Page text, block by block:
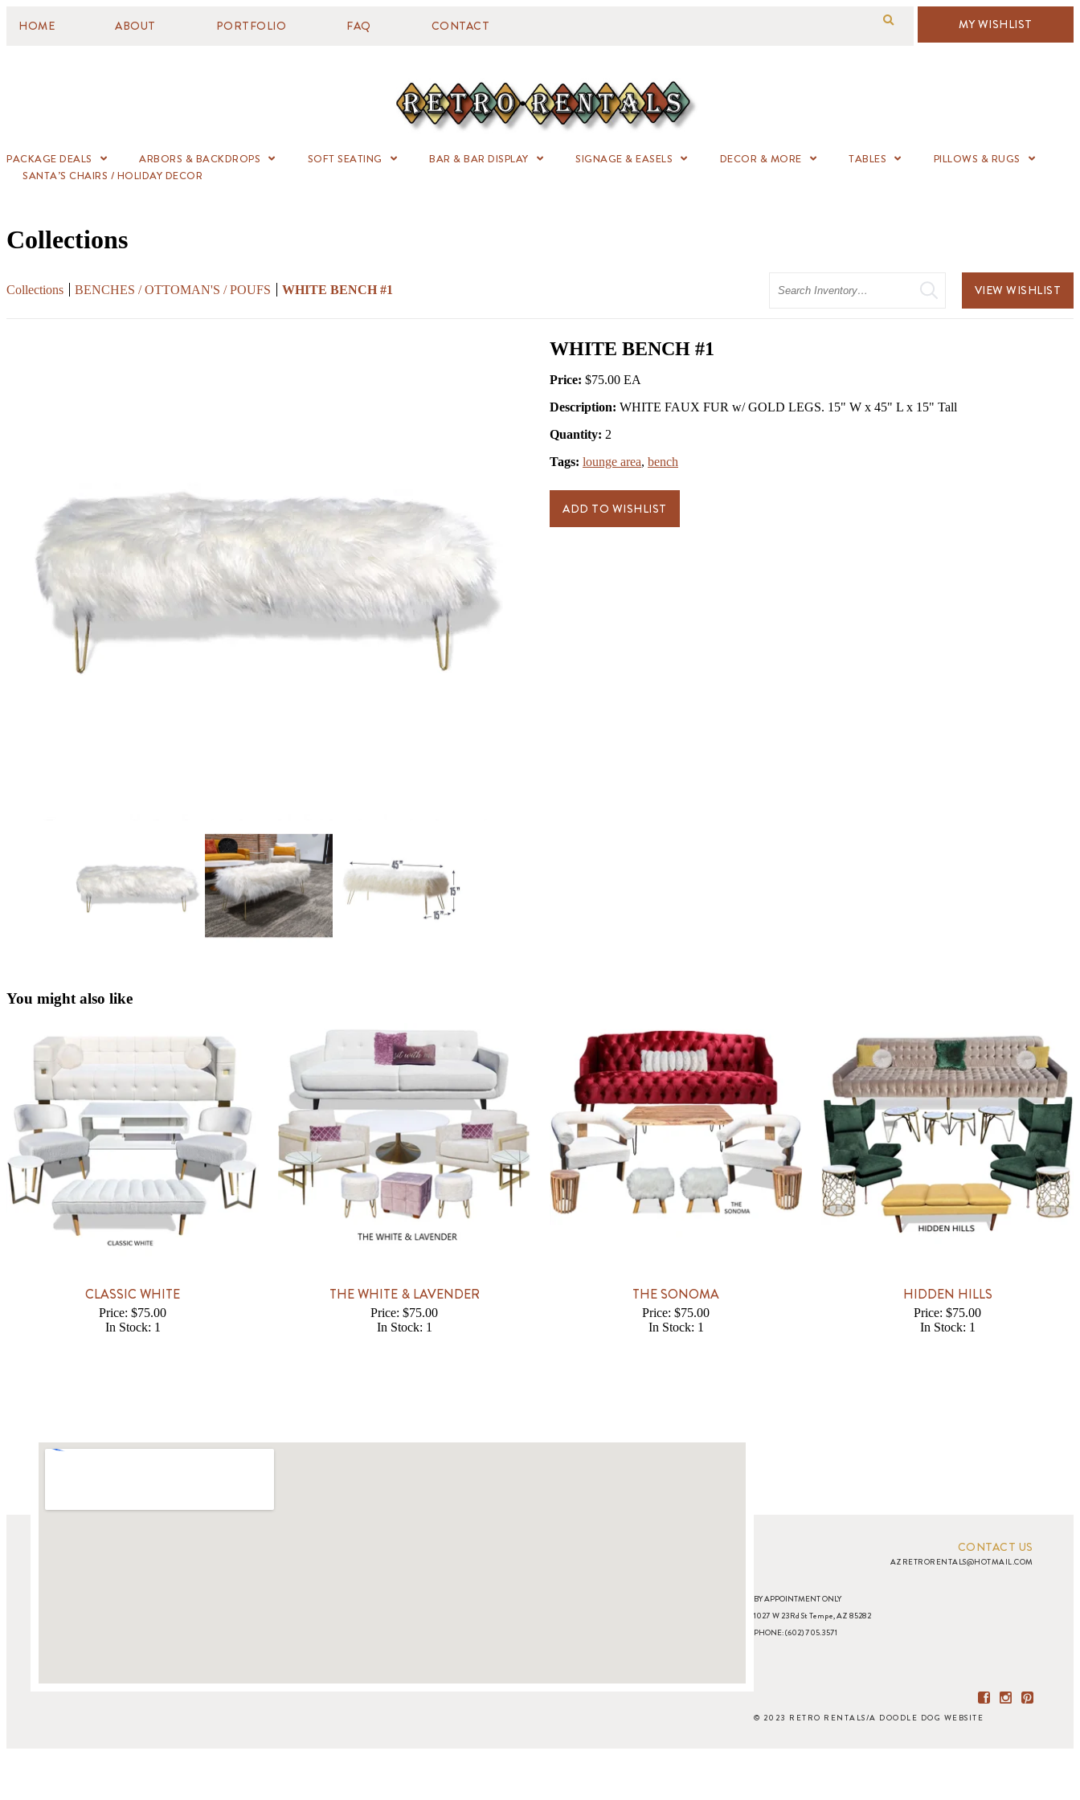
HOME ABOUT PORTFOLIO FAQ CONTACT MY WISHLIST
PACKAGE DEALS ARBORS & BACKDROPS SOFT SEATING BAR & BAR DISPLAY SIGNAGE & EASELS DECOR & MORE TABLES
PILLOWS & RUGS
SANTA’S CHAIRS / HOLIDAY DECOR
Collections
Collections BENCHES / OTTOMAN'S / POUFS WHITE BENCH #1 VIEW WISHLIST
WHITE BENCH #1
Price: $75.00
Description: WHITE FAUX FUR w/ GOLD LEGS. 15" W x 45" L x 15" Tall
Quantity: 2
Tags: lounge area, bench
ADD TO WISHLIST
You might also like
CLASSIC WHITE
Price: $75.00
In Stock: 1
THE WHITE & LAVENDER
Price: $75.00
In Stock: 1
THE SONOMA
Price: $75.00
In Stock: 1
HIDDEN HILLS
Price: $75.00
In Stock: 1
CONTACT US
AZRETRORENTALS@HOTMAIL.COM
BY APPOINTMENT ONLY
1027 W 23Rd St Tempe, AZ 85282
PHONE: (602) 705.3571
© 2023 RETRO RENTALS/A DOODLE DOG WEBSITE